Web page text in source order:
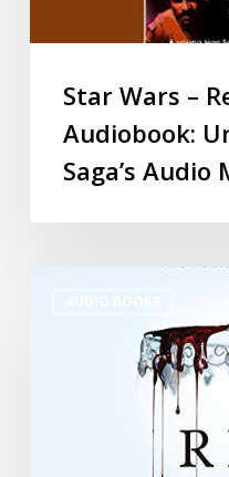
Star Wars –
Audiobook:
Saga’s Audio